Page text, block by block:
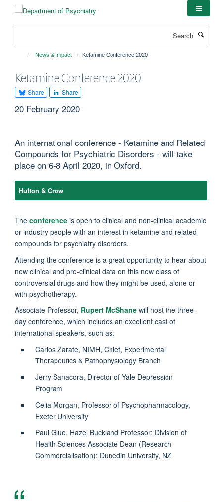
News & Impact Ketamine Conference 2020
Ketamine Conference 2020
Share Share
20 February 2020
An international conference - Ketamine and Related
Compounds for Psychiatric Disorders - will take
place on 6-8 April 2020, in Oxford.
Hufton & Crow
The conference is open to clinical and non-clinical academic
or industry people with an interest in ketamine and related
compounds for psychiatry disorders.
Attending the conference is a great opportunity to hear about
new clinical and pre-clinical data on this new class of
controversial drugs and how they might be used, alone or
with psychotherapy.
Associate Professor, Rupert McShane will host the three-
day conference, which includes an excellent cast of
international speakers, such as:
Carlos Zarate, NIMH, Chief, Experimental
Therapeutics & Pathophysiology Branch
Jerry Sanacora, Director of Yale Depression
Program
Celia Morgan, Professor of Psychopharmacology,
Exeter University
Paul Glue, Hazel Buckland Professor; Division of
Health Sciences Associate Dean (Research
Commercialisation); Dunedin University, NZ